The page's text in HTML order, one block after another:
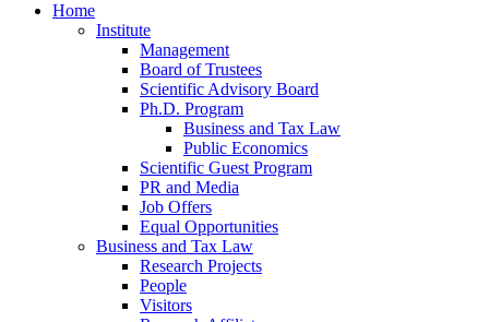
Home
Institute
Management
Board of Trustees
Scientific Advisory Board
Ph.D. Program
Business and Tax Law
Public Economics
Scientific Guest Program
PR and Media
Job Offers
Equal Opportunities
Business and Tax Law
Research Projects
People
Visitors